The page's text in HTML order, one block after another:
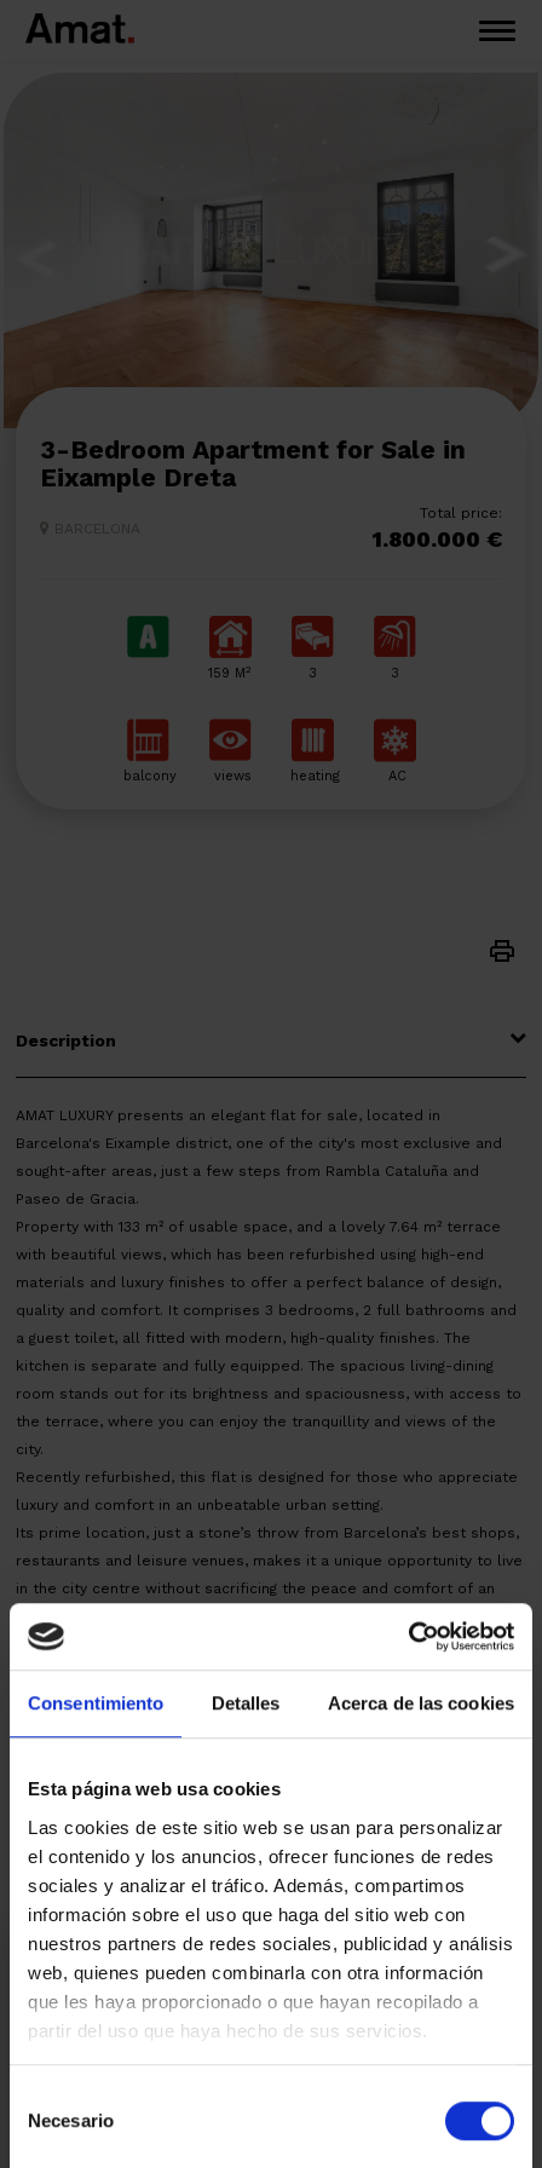
Consentimiento Detalles Acerca de las cookies
Esta página web usa cookies
Las cookies de este sitio web se usan para personalizar
el contenido y los anuncios, ofrecer funciones de redes
sociales y analizar el tráfico. Además, compartimos
información sobre el uso que haga del sitio web con
nuestros partners de redes sociales, publicidad y análisis
web, quienes pueden combinarla con otra información
que les haya proporcionado o que hayan recopilado a
partir del uso que haya hecho de sus servicios.
Necesario
Description
AMAT LUXURY presents an elegant flat for sale, located in
Barcelona's Eixample district, one of the city's most exclusive and
sought-after areas, just a few steps from Rambla Cataluña and
Paseo de Gracia.
Property with 133 m² of usable space, and a lovely 7.64 m² terrace
with beautiful views, which has been refurbished using high-end
materials and luxury finishes to offer a perfect balance of design,
quality and comfort. It comprises 3 bedrooms, 2 full bathrooms and
a guest toilet, all fitted with modern, high-quality finishes. The
kitchen is separate and fully equipped. The spacious living-dining
room stands out for its brightness and spaciousness, with access to
the terrace, where you can enjoy the tranquillity and views of the
city.
Recently refurbished, this flat is designed for those who appreciate
luxury and comfort in an unbeatable urban setting.
Its prime location, just a stone’s throw from Barcelona’s best shops,
restaurants and leisure venues, makes it a unique opportunity to live
in the city centre without sacrificing the peace and comfort of an
AICAT 145 – API 1519 | RESALE in PERFECT CONDITION | EPC:84G3JY8WJ
– CHB05174524001 | ITP tax, according to current rate. Notary and land
registry fees, according to official tariffs.
Map
Video
3-Bedroom Apartment for Sale in
Eixample Dreta
BARCELONA
Total price:
1.800.000 €
159 M 2 3 3
balcony views heating AC
I am interested
Ref.:33447